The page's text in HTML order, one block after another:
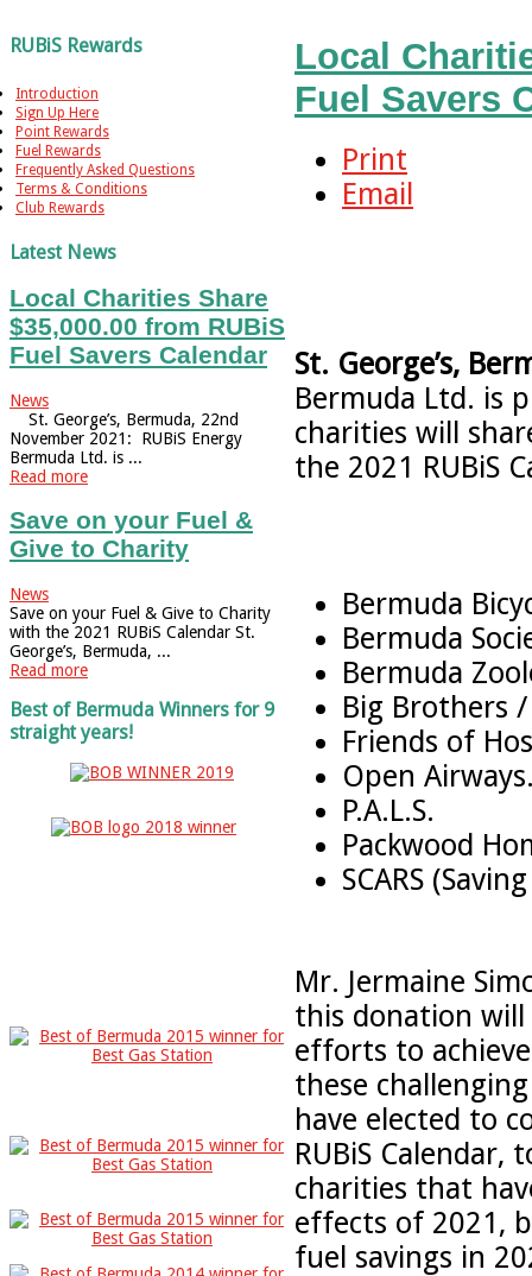
RUBiS Rewards
Introduction
Sign Up Here
Point Rewards
Fuel Rewards
Frequently Asked Questions
Terms & Conditions
Club Rewards
Latest News
Local Charities Share
$35,000.00 from RUBiS
Fuel Savers Calendar
News
St. George’s, Bermuda, 22nd
November 2021: RUBiS Energy
Bermuda Ltd. is ...
Read more
Save on your Fuel &
Give to Charity
News
Save on your Fuel & Give to Charity
with the 2021 RUBiS Calendar St.
George’s, Bermuda, ...
Read more
Best of Bermuda Winners for 9
straight years!
Local
Fuel Savers
Print
Email
St. George’s,
Bermuda Ltd. is
charities will
the 2021 RUBiS
Bermuda
Bermuda
Bermuda
Big Brothers
Friends of
Open
P.A.L.S.
Packwood
SCARS
Mr. Jermaine
this donation
efforts to
these
have elected to
RUBiS
charities that
effects of 2021,
fuel savings in